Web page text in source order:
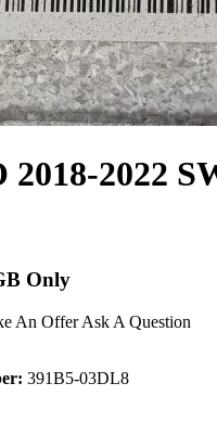
2022
Only
An Offer Ask A Question
391B5-03DL8